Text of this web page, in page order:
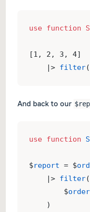
use function
[1, 2, 3, 4]
    |>
filter(
And back to our
use function
$report = $
    |>
filter(
        $
order
    )